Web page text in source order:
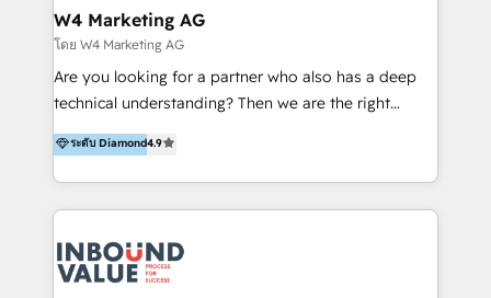
Asegurar resultados medibles Nos especializamos
en bancos, seguros, e-commerce, Desarrolladores
Inmobiliarios y Empresas Distribuidoras de
Productos
W4 Marketing AG
โดย W4 Marketing AG
Are you looking for a partner who also has a deep
technical understanding? Then we are the right
partner. Efficiency through Technology in Marketing
& Sales! Since 1994, we constantly seek and develop
new digital solutions that allow marketing and sales
to get done faster, better, and at lower costs. W4' s
marketing automation services to promotional
campaigns through to the creation of websites and
ระดับ Diamond4.9